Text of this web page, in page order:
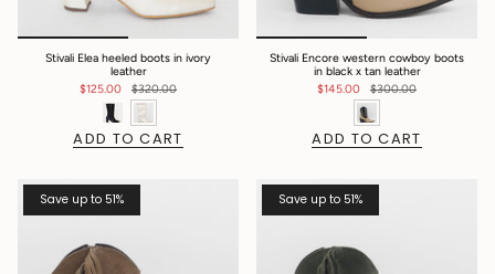
Stivali Elea heeled boots in ivory
leather
$125.00
$320.00
ADD TO CART
Stivali Encore western cowboy boots
in black x tan leather
$145.00
$300.00
ADD TO CART
Save up to 51% Save up to 51%